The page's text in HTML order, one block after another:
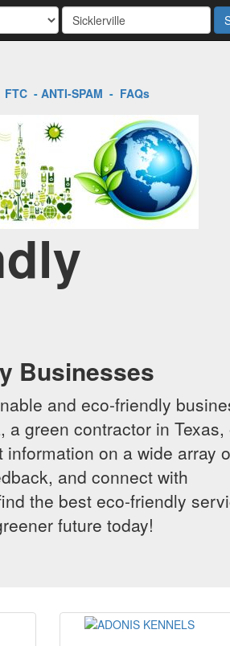
FTC- ANTI-SPAM - FAQs
Businesses
and eco-friendly
green contractor in Texas,
on a wide array
and connect with
the best eco-friendly
future today!